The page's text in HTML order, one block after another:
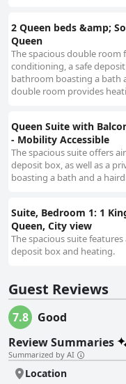
2 Queen beds &amp;
Queen
The spacious double room
conditioning, a safe
bathroom boasting a bath
double room provides
Queen Suite with
- Mobility Accessible
The spacious suite offers
deposit box, as well as a
boasting a bath and a
Suite, Bedroom 1: 1
Queen, City view
The spacious suite
deposit box and heating.
Guest Reviews
7.8
Good
Review Summaries
Summarized by AI
Location